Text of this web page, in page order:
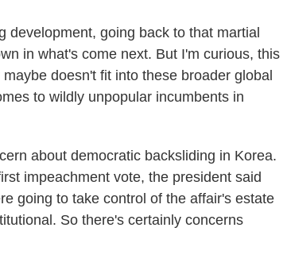
development, going back to that martial
in what's come next. But I'm curious, this
doesn't fit into these broader global
to wildly unpopular incumbents in
about democratic backsliding in Korea.
impeachment vote, the president said
going to take control of the affair's estate
So there's certainly concerns